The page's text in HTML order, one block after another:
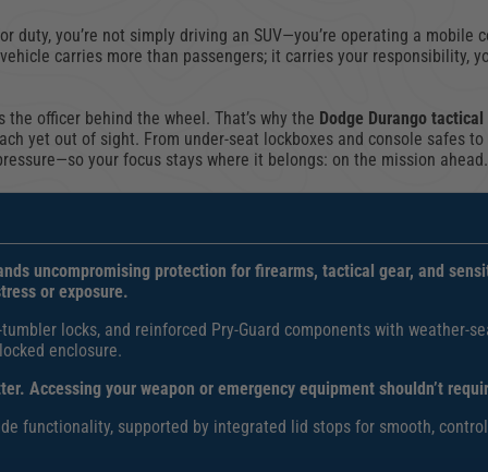
duty, you’re not simply driving an SUV—you’re operating a
carries more than passengers; it carries your responsibility,
officer behind the wheel. That’s why the Dodge Durango
yet out of sight. From under-seat lockboxes and console safes
your focus stays where it belongs: on the mission ahead.
uncompromising protection for firearms, tactical gear, and
or exposure.
locks, and reinforced Pry-Guard components with weather-
enclosure.
Accessing your weapon or emergency equipment shouldn’t
functionality, supported by integrated lid stops for smooth,